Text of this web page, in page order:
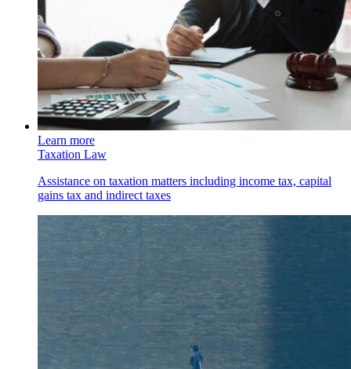
Learn more
Taxation Law
Assistance on taxation matters including income tax, capital
gains tax and indirect taxes